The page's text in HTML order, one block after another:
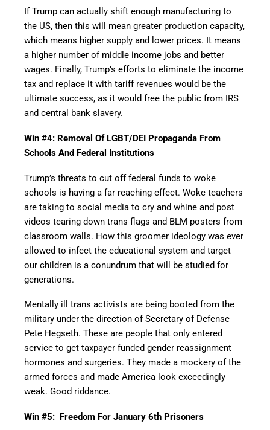
If Trump can actually shift enough manufacturing to
the US, then this will mean greater production capacity,
which means higher supply and lower prices. It means
a higher number of middle income jobs and better
wages. Finally, Trump’s efforts to eliminate the income
tax and replace it with tariff revenues would be the
ultimate success, as it would free the public from IRS
and central bank slavery.
Win #4: Removal Of LGBT/DEI Propaganda From
Schools And Federal Institutions
Trump’s threats to cut off federal funds to woke
schools is having a far reaching effect. Woke teachers
are taking to social media to cry and whine and post
videos tearing down trans flags and BLM posters from
classroom walls. How this groomer ideology was ever
allowed to infect the educational system and target
our children is a conundrum that will be studied for
generations.
Mentally ill trans activists are being booted from the
military under the direction of Secretary of Defense
Pete Hegseth. These are people that only entered
service to get taxpayer funded gender reassignment
hormones and surgeries. They made a mockery of the
armed forces and made America look exceedingly
weak. Good riddance.
Win #5: Freedom For January 6th Prisoners